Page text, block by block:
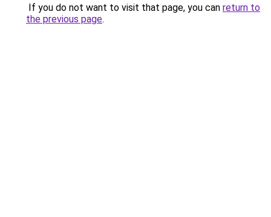
If you do not want to visit that page, you can return to
the previous page.